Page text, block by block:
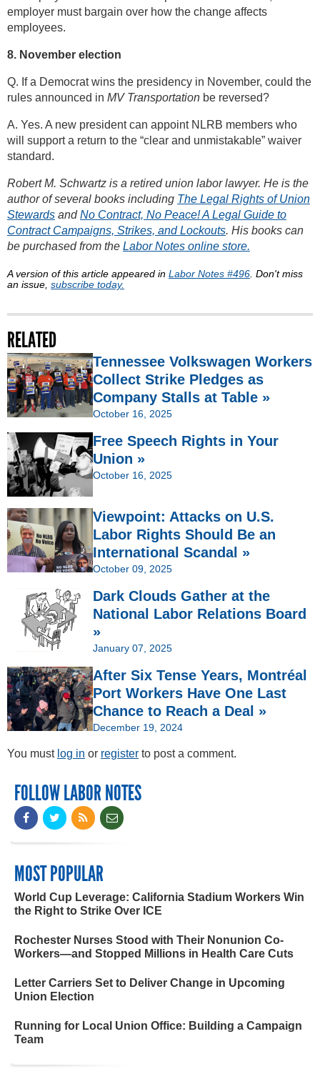
employer must bargain over how the change affects
employees.
8. November election
Q. If a Democrat wins the presidency in November, could the
rules announced in MV Transportation be reversed?
A. Yes. A new president can appoint NLRB members who
will support a return to the “clear and unmistakable” waiver
standard.
Robert M. Schwartz is a retired union labor lawyer. He is the
author of several books including The Legal Rights of Union
Stewards andNo Contract, No Peace! A Legal Guide to
Contract Campaigns, Strikes, and Lockouts. His books can
be purchased from the Labor Notes online store.
A version of this article appeared in Labor Notes #496. Don't miss
an issue, subscribe today.
RELATED
Tennessee Volkswagen Workers
Collect Strike Pledges as
Company Stalls at Table »
October 16, 2025
Free Speech Rights in Your
Union »
October 16, 2025
Viewpoint: Attacks on U.S.
Labor Rights Should Be an
International Scandal »
October 09, 2025
Dark Clouds Gather at the
National Labor Relations Board
»
January 07, 2025
After Six Tense Years, Montréal
Port Workers Have One Last
Chance to Reach a Deal »
December 19, 2024
You must log in or register to post a comment.
FOLLOW LABOR NOTES
MOST POPULAR
World Cup Leverage: California Stadium Workers Win
the Right to Strike Over ICE
Rochester Nurses Stood with Their Nonunion Co-
Workers—and Stopped Millions in Health Care Cuts
Letter Carriers Set to Deliver Change in Upcoming
Union Election
Running for Local Union Office: Building a Campaign
Team